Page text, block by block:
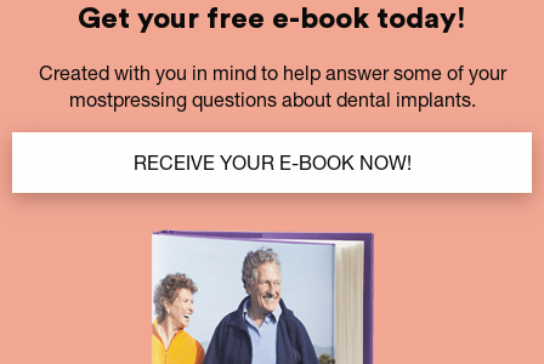
Get your free e-book today!
Created with you in mind to help answer some of your
mostpressing questions about dental implants.
RECEIVE YOUR E-BOOK NOW!